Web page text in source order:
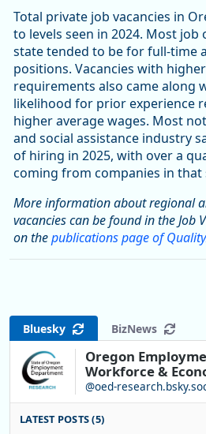
Total private job vacancies in
to levels seen in 2024. Most
state tended to be for full-time
positions. Vacancies with
requirements also came along
likelihood for prior experience
higher average wages. Most
and social assistance industry
of hiring in 2025, with over a
coming from companies in that
More information about regional
vacancies can be found in the Job
on thepublications page of
Bluesky BizNews
Oregon
Workforce &
@oed-
LATEST POSTS (5)